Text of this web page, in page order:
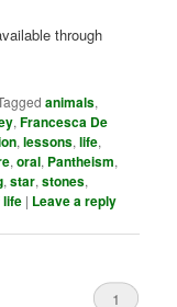
through
animals,
,Francesca De
,lessons,life,
,oral, Pantheism,
,star,stones,
life | Leave a reply
1